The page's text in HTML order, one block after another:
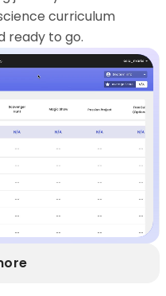
curriculum
ready to go.